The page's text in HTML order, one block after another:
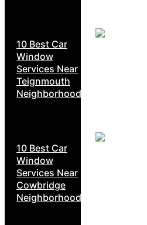
10 Best Car
Window
Services Near
Teignmouth
Neighborhoods
10 Best Car
Window
Services Near
Cowbridge
Neighborhoods